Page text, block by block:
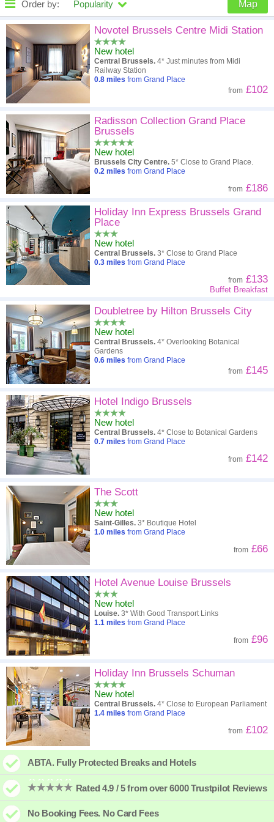
Order by: Popularity Map
High to low Popularity
A - Z Hotel
Close - far Distance
High to low
Low to high Price
Novotel Brussels Centre Midi Station
New hotel
Central Brussels. 4* Just minutes from Midi
Railway Station
0.8 miles from Grand Place
from £102
Radisson Collection Grand Place
Brussels
New hotel
Brussels City Centre. 5* Close to Grand Place.
0.2 miles from Grand Place
from £186
Holiday Inn Express Brussels Grand
Place
New hotel
Central Brussels. 3* Close to Grand Place
0.3 miles from Grand Place
from £133
Buffet Breakfast
Doubletree by Hilton Brussels City
New hotel
Central Brussels. 4* Overlooking Botanical
Gardens
0.6 miles from Grand Place
from £145
Hotel Indigo Brussels
New hotel
Central Brussels. 4* Close to Botanical Gardens
0.7 miles from Grand Place
from £142
The Scott
New hotel
Saint-Gilles. 3* Boutique Hotel
1.0 miles from Grand Place
from £66
Hotel Avenue Louise Brussels
New hotel
Louise. 3* With Good Transport Links
1.1 miles from Grand Place
from £96
Holiday Inn Brussels Schuman
New hotel
Central Brussels. 4* Close to European Parliament
1.4 miles from Grand Place
from £102
ABTA. Fully Protected Breaks and Hotels
Rated 4.9 / 5 from over 6000 Trustpilot Reviews
No Booking Fees. No Card Fees